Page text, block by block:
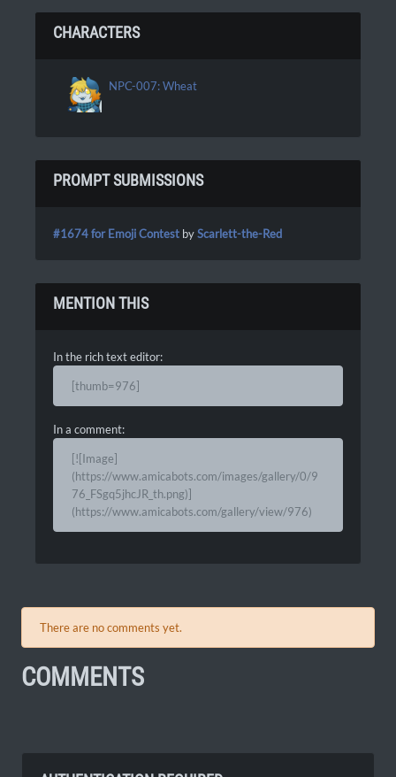
CHARACTERS
NPC-007: Wheat
PROMPT SUBMISSIONS
#1674 for Emoji Contest byScarlett-the-Red
MENTION THIS
In the rich text editor:
[thumb=976]
In a comment:
[![Image]
(https://www.amicabots.com/images/gallery/0/9
76_FSgq5jhcJR_th.png)]
(https://www.amicabots.com/gallery/view/976)
There are no comments yet.
COMMENTS